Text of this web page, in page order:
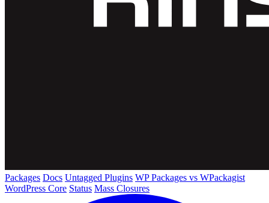
Packages Docs Untagged Plugins WP Packages vs WPackagist
WordPress Core Status Mass Closures